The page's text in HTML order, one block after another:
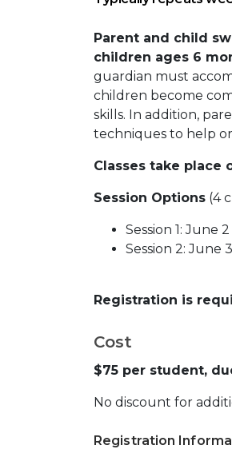
Parent and child
children ages 6
guardian must
children become
skills. In addition,
techniques to help
Classes take place
Session Options (4
Session 1: June
Session 2: June
Registration is
Cost
$75 per student,
No discount for
Registration